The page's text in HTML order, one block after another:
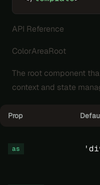
API Reference
ColorAreaRoot
The root component
context and state
Prop
as